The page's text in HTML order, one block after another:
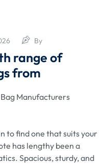
By
range of
from
Manufacturers
to find one that suits your
has lengthy been a
Spacious, sturdy, and